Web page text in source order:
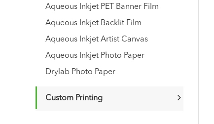
Aqueous Inkjet PET Banner Film
Aqueous Inkjet Backlit Film
Aqueous Inkjet Artist Canvas
Aqueous Inkjet Photo Paper
Drylab Photo Paper
Custom Printing